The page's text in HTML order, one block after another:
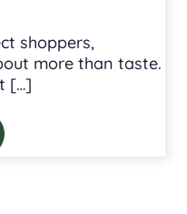
shoppers,
more than taste.
[…]